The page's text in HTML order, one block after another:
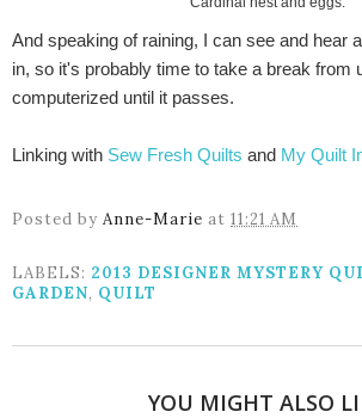
And speaking of raining, I can see and hear
in, so it's probably time to take a break from
computerized until it passes.
Linking with Sew Fresh Quilts and My Quilt
Posted by Anne-Marie at 11:21 AM
LABELS: 2013 DESIGNER MYSTERY
GARDEN, QUILT
YOU MIGHT ALSO